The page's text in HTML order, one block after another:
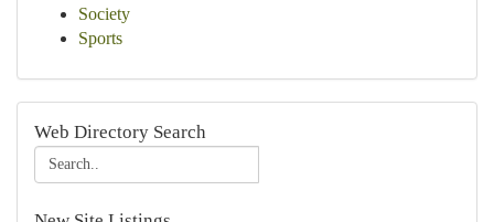
Society
Sports
Web Directory Search